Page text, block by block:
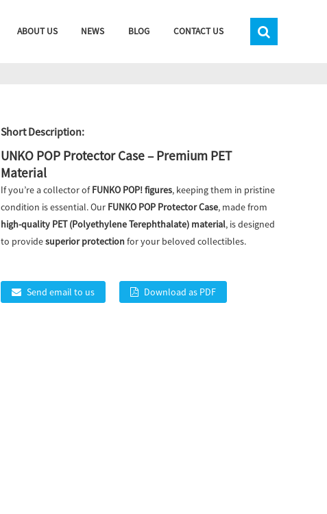
ABOUT US NEWS BLOG CONTACT US
Short Description:
UNKO POP Protector Case – Premium PET
Material
If you’re a collector ofFUNKO POP! figures, keeping them in pristine
condition is essential. Our FUNKO POP Protector Case, made from
high-quality PET (Polyethylene Terephthalate) material, is designed
to providesuperior protectionfor your beloved collectibles.
Send email to us Download as PDF